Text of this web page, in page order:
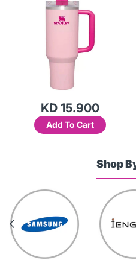
KD 15.900
Add To Cart
Shop